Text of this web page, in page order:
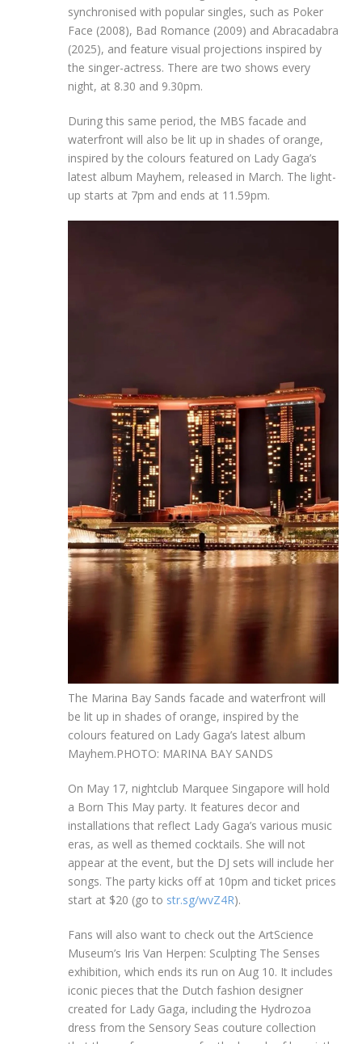
synchronised with popular singles, such as Poker
Face (2008), Bad Romance (2009) and Abracadabra
(2025), and feature visual projections inspired by
the singer-actress. There are two shows every
night, at 8.30 and 9.30pm.
During this same period, the MBS facade and
waterfront will also be lit up in shades of orange,
inspired by the colours featured on Lady Gaga’s
latest album Mayhem, released in March. The light-
up starts at 7pm and ends at 11.59pm.
The Marina Bay Sands facade and waterfront will
be lit up in shades of orange, inspired by the
colours featured on Lady Gaga’s latest album
Mayhem.PHOTO: MARINA BAY SANDS
On May 17, nightclub Marquee Singapore will hold
a Born This May party. It features decor and
installations that reflect Lady Gaga’s various music
eras, as well as themed cocktails. She will not
appear at the event, but the DJ sets will include her
songs. The party kicks off at 10pm and ticket prices
start at $20 (go to str.sg/wvZ4R).
Fans will also want to check out the ArtScience
Museum’s Iris Van Herpen: Sculpting The Senses
exhibition, which ends its run on Aug 10. It includes
iconic pieces that the Dutch fashion designer
created for Lady Gaga, including the Hydrozoa
dress from the Sensory Seas couture collection